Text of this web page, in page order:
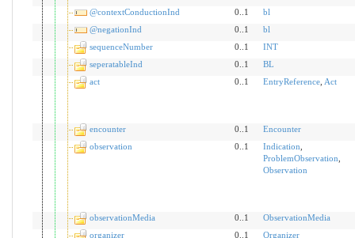
@contextConductionInd
0..1
bl
@negationInd
0..1
bl
sequenceNumber
0..1
INT
seperatableInd
0..1
BL
act
0..1 EntryReference, Act
encounter 0..1
Encounter
observation
0..1 Indication
ProblemObservation
Observation
observationMedia 0..1
ObservationMedia
organizer
0..1 Organizer